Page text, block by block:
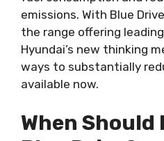
emissions. With Blue
the range offering
Hyundai’s new thinking
ways to substantially
available now.
When Should